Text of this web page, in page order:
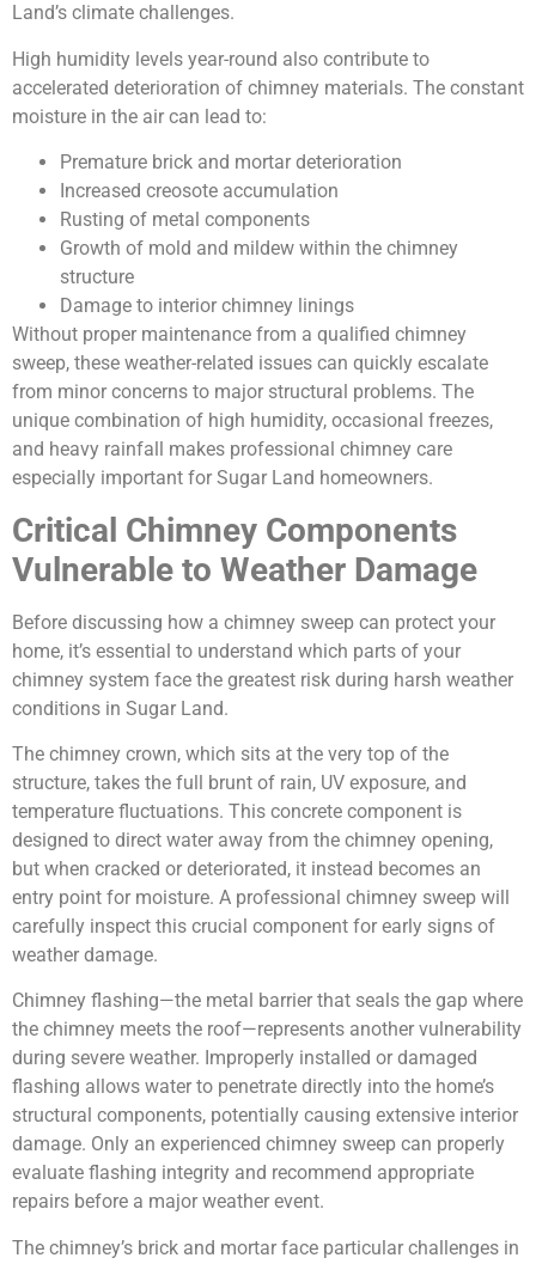
Land’s climate challenges.
High humidity levels year-round also contribute to
accelerated deterioration of chimney materials. The constant
moisture in the air can lead to:
Premature brick and mortar deterioration
Increased creosote accumulation
Rusting of metal components
Growth of mold and mildew within the chimney
structure
Damage to interior chimney linings
Without proper maintenance from a qualified chimney
sweep, these weather-related issues can quickly escalate
from minor concerns to major structural problems. The
unique combination of high humidity, occasional freezes,
and heavy rainfall makes professional chimney care
especially important for Sugar Land homeowners.
Critical Chimney Components
Vulnerable to Weather Damage
Before discussing how a chimney sweep can protect your
home, it’s essential to understand which parts of your
chimney system face the greatest risk during harsh weather
conditions in Sugar Land.
The chimney crown, which sits at the very top of the
structure, takes the full brunt of rain, UV exposure, and
temperature fluctuations. This concrete component is
designed to direct water away from the chimney opening,
but when cracked or deteriorated, it instead becomes an
entry point for moisture. A professional chimney sweep will
carefully inspect this crucial component for early signs of
weather damage.
Chimney flashing—the metal barrier that seals the gap where
the chimney meets the roof—represents another vulnerability
during severe weather. Improperly installed or damaged
flashing allows water to penetrate directly into the home’s
structural components, potentially causing extensive interior
damage. Only an experienced chimney sweep can properly
evaluate flashing integrity and recommend appropriate
repairs before a major weather event.
The chimney’s brick and mortar face particular challenges in